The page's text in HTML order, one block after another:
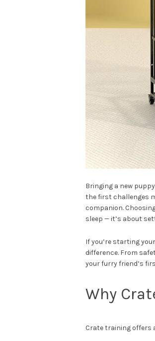
Bringing a new
the first challenges
companion.
sleep — it’s about
If you’re starting
difference. From
your furry friend’s
Why
Crate training offers